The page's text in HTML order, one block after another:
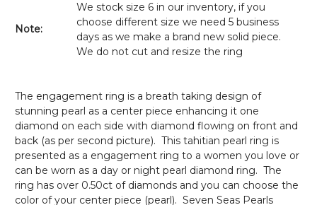
Note:
We stock size 6 in our inventory, if you
choose different size we need 5 business
days as we make a brand new solid piece.
We do not cut and resize the ring
The engagement ring is a breath taking design of
stunning pearl as a center piece enhancing it one
diamond on each side with diamond flowing on front and
back (as per second picture). This tahitian pearl ring is
presented as a engagement ring to a women you love or
can be worn as a day or night pearl diamond ring. The
ring has over 0.50ct of diamonds and you can choose the
color of your center piece (pearl). Seven Seas Pearls